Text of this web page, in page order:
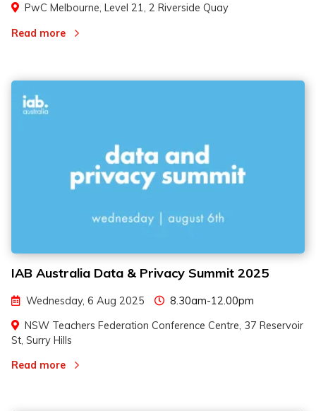
PwC Melbourne, Level 21, 2 Riverside Quay
Read more
IAB Australia Data & Privacy Summit 2025
Wednesday, 6 Aug 2025
8.30am-12.00pm
NSW Teachers Federation Conference Centre, 37 Reservoir
St, Surry Hills
Read more